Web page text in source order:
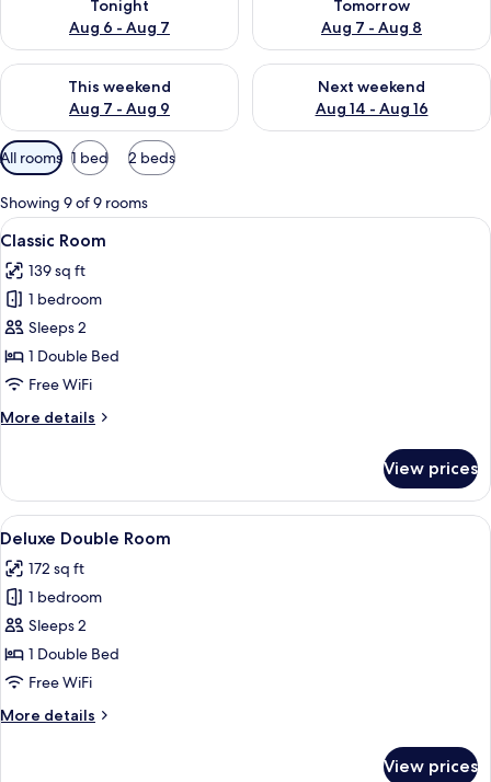
Tonight
Aug 6 - Aug 7
Tomorrow
Aug 7 - Aug 8
This weekend
Aug 7 - Aug 9
Check availability for this weekend Aug 7 - Aug 9
Next weekend
Aug 14 - Aug 16
Check availability for next
Available
filters
for
rooms
All rooms 1 bed 2 beds
Showing 9 of 9 rooms
View
all
photos
for
Classic
Room
A modern hotel room with a large
5
Classic Room
139 sq ft
1 bedroom
Sleeps 2
1 Double Bed
Free WiFi
More details
More
Room
View prices
View
all
photos
for
Deluxe
Double
Room
A modern hotel room with a large
5
Deluxe Double Room
172 sq ft
1 bedroom
Sleeps 2
1 Double Bed
Free WiFi
More details
More
View prices